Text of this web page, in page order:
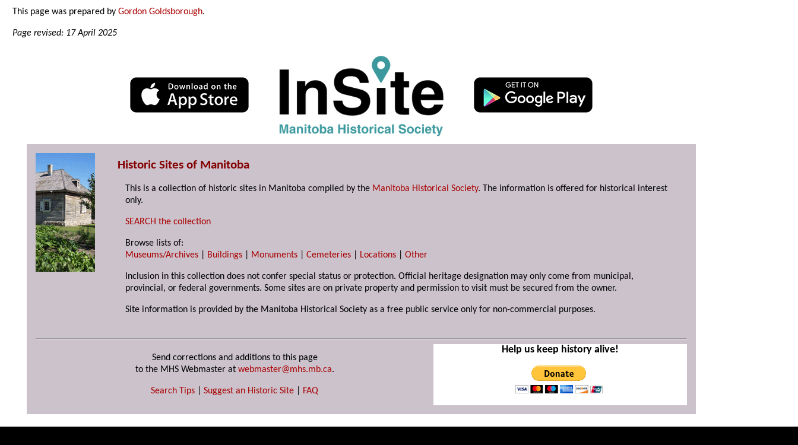
This page was prepared byGordon Goldsborough.
Page revised: 17 April 2025
Historic Sites of Manitoba
This is a collection of historic sites in Manitoba compiled by the Manitoba Historical Society. The information is offered for historical interest
only.
SEARCH the collection
Browse lists of:
Museums/Archives
Buildings Monuments |Cemeteries Locations |Other
Inclusion in this collection does not confer special status or protection. Official heritage designation may only come from municipal,
provincial, or federal governments. Some sites are on private property and permission to visit must be secured from the owner.
Site information is provided by the Manitoba Historical Society as a free public service only for non-commercial purposes.
Send corrections and additions to this page
to the MHS Webmaster at webmaster@mhs.mb.ca.
Search Tips Suggest an Historic Site FAQ
Help us keep history alive!